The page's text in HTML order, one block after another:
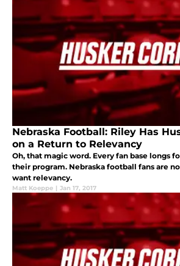
Nebraska Football: Riley Has
on a Return to Relevancy
Oh, that magic word. Every fan base longs
their program. Nebraska football fans are
want relevancy.
Matt Koeppe | Jan 17, 2017